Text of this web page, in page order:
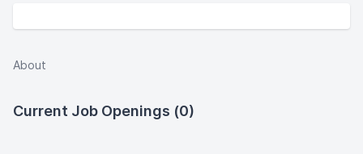
About
Current Job Openings (0)